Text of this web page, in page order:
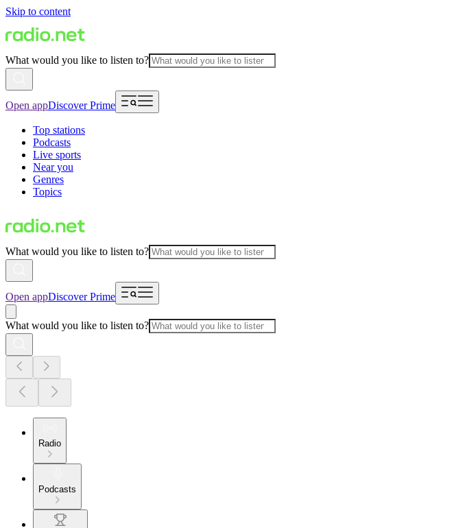
Skip to content
What would you like to listen to?
Open appDiscover Prime
Top stations
Podcasts
Live sports
Near you
Genres
Topics
What would you like to listen to?
Open appDiscover Prime
What would you like to listen to?
Radio
Podcasts